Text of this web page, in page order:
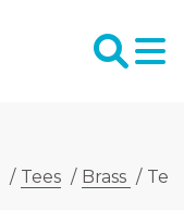
/ Tees / Brass /